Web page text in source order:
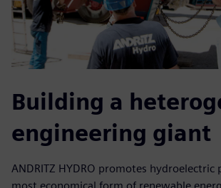
Building a
engineering giant
ANDRITZ HYDRO promotes hydroelectric